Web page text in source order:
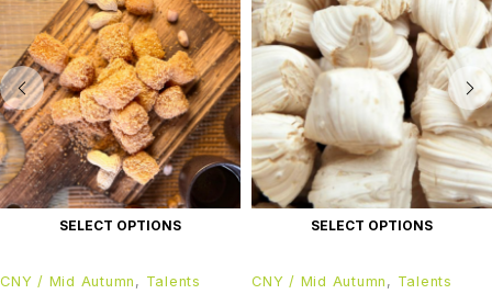
SELECT OPTIONS
CNY / Mid Autumn , Talents
SELECT OPTIONS
CNY / Mid Autumn , Talents